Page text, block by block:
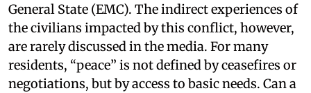
General State (EMC). The indirect experiences of
the civilians impacted by this conflict, however,
are rarely discussed in the media. For many
residents, “peace” is not defined by ceasefires or
negotiations, but by access to basic needs. Can a